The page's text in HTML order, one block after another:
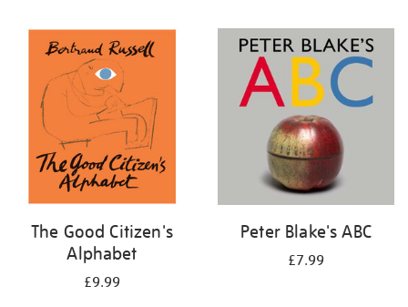
your
results
The Good Citizen's
Alphabet
£9.99
Peter Blake's ABC
£7.99